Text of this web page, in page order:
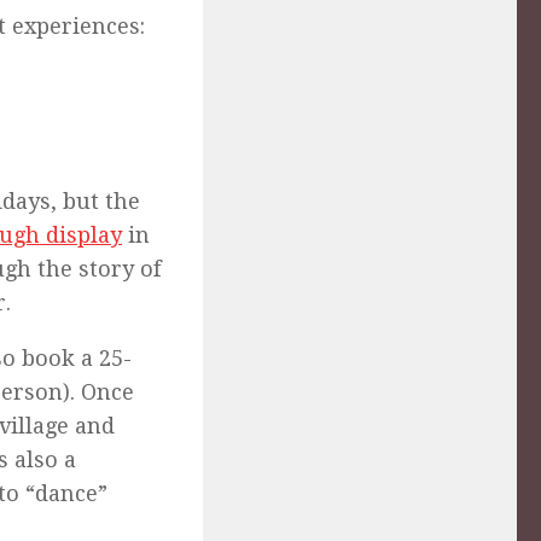
experiences:
but the
displayin
the story of
book a 25-
Once
and
also a
“dance”